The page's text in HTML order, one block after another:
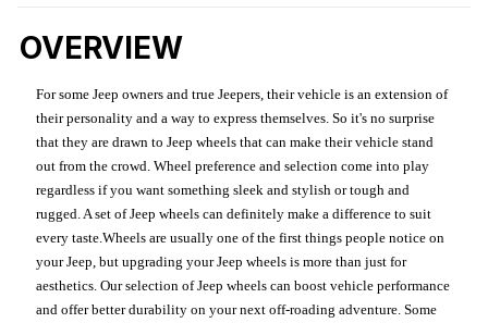
OVERVIEW
For some Jeep owners and true Jeepers, their vehicle is an extension of
their personality and a way to express themselves. So it's no surprise
that they are drawn to Jeep wheels that can make their vehicle stand
out from the crowd. Wheel preference and selection come into play
regardless if you want something sleek and stylish or tough and
rugged. A set of Jeep wheels can definitely make a difference to suit
every taste.Wheels are usually one of the first things people notice on
your Jeep, but upgrading your Jeep wheels is more than just for
aesthetics. Our selection of Jeep wheels can boost vehicle performance
and offer better durability on your next off-roading adventure. Some